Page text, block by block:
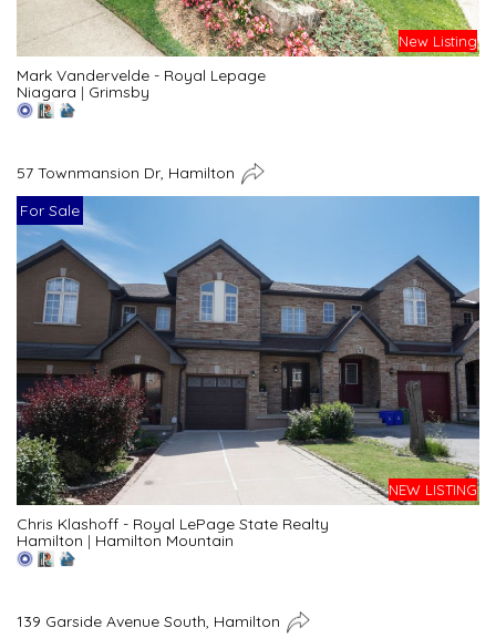
New Listing
Mark Vandervelde - Royal Lepage
Niagara | Grimsby
57 Townmansion Dr, Hamilton
For Sale
NEW LISTING
Chris Klashoff - Royal LePage State Realty
Hamilton | Hamilton Mountain
139 Garside Avenue South, Hamilton